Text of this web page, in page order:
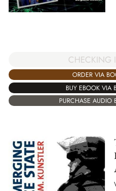
CHECKING
ORDER VIA
BUY EBOOK VIA
PURCHASE AUDIO